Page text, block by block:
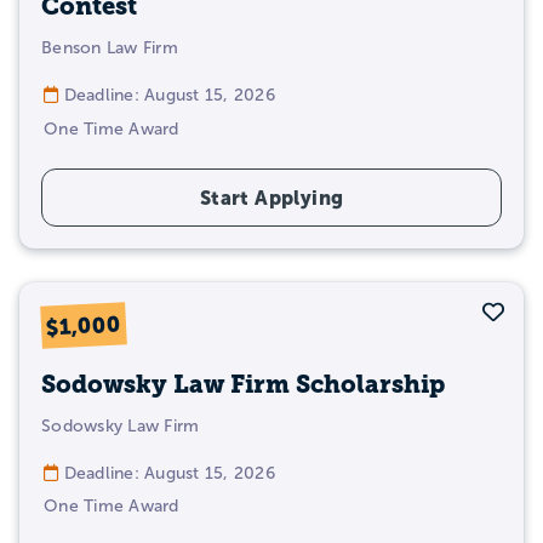
Contest
Benson Law Firm
Deadline: August 15, 2026
One Time Award
Start Applying
$1,000
Sodowsky Law Firm Scholarship
Sodowsky Law Firm
Deadline: August 15, 2026
One Time Award